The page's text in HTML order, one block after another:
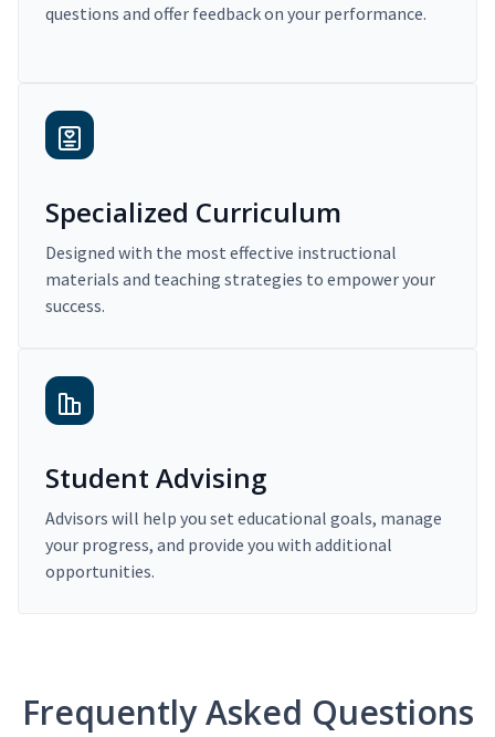
questions and offer feedback on your performance.
Specialized Curriculum
Designed with the most effective instructional
materials and teaching strategies to empower your
success.
Student Advising
Advisors will help you set educational goals, manage
your progress, and provide you with additional
opportunities.
Frequently Asked Questions